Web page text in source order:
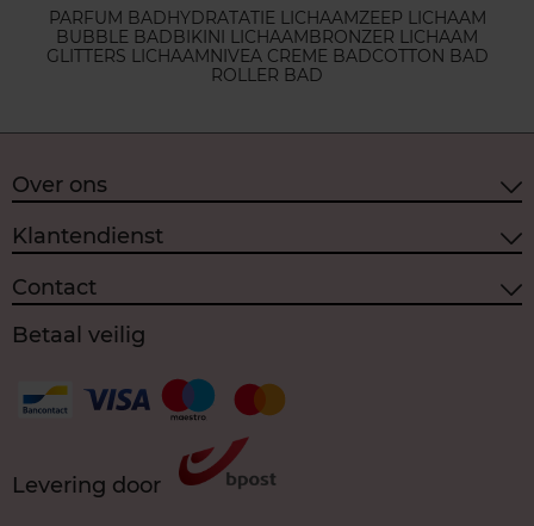
PARFUM BADHYDRATATIE LICHAAMZEEP LICHAAM
BUBBLE BADBIKINI LICHAAMBRONZER LICHAAM
GLITTERS LICHAAMNIVEA CREME BADCOTTON BAD
ROLLER BAD
Over ons
Klantendienst
Contact
Betaal veilig
Levering door